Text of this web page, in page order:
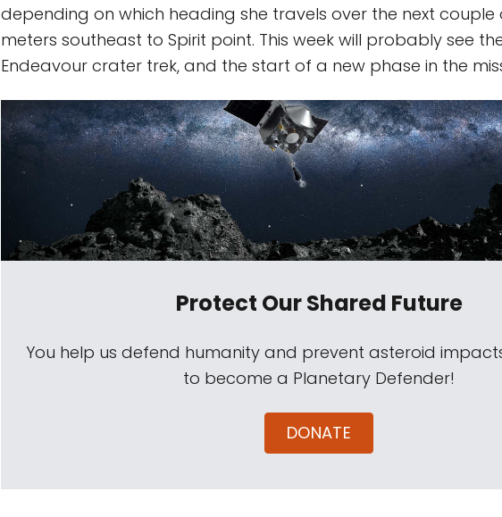
depending on which heading she travels over the next couple
meters southeast to Spirit point. This week will probably see
Endeavour crater trek, and the start of a new phase in the
Protect Our Shared Future
You help us defend humanity and prevent asteroid
to become a Planetary Defender!
DONATE